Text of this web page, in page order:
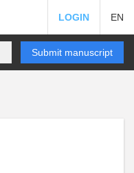
LOGIN EN
Submit manuscript